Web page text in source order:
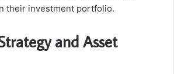
their investment portfolio.
and Asset